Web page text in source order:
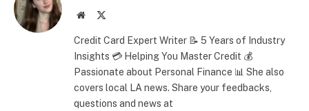
Website
Credit Card Expert Writer 📝 5 Years of Industry
Insights 💳 Helping You Master Credit 💰
Passionate about Personal Finance 📊 She also
covers local LA news. Share your feedbacks,
questions and news at